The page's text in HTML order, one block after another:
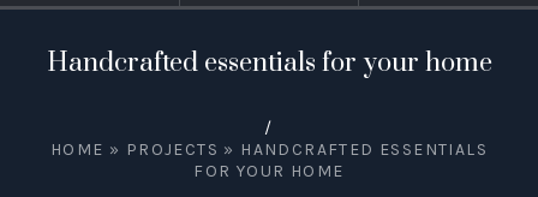
Handcrafted essentials for your home
/
HOME » PROJECTS » HANDCRAFTED ESSENTIALS
FOR YOUR HOME